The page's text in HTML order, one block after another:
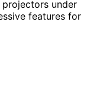
under
features for